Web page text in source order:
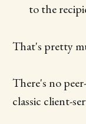
to the
That's pretty
There's no
classic client-